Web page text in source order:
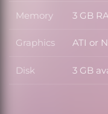
Memory 3 GB
Graphics ATI or
Disk Disk
3 GB